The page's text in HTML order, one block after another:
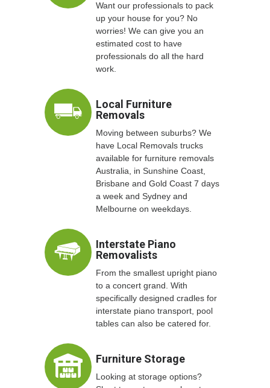
Want our professionals to pack
up your house for you? No
worries! We can give you an
estimated cost to have
professionals do all the hard
work.
Local Furniture
Removals
Moving between suburbs? We
have Local Removals trucks
available for furniture removals
Australia, in Sunshine Coast,
Brisbane and Gold Coast 7 days
a week and Sydney and
Melbourne on weekdays.
Interstate Piano
Removalists
From the smallest upright piano
to a concert grand. With
specifically designed cradles for
interstate piano transport, pool
tables can also be catered for.
Furniture Storage
Looking at storage options?